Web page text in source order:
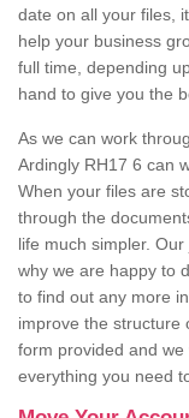
date on all your files,
help your business
full time, depending
hand to give you the
As we can work
Ardingly RH17 6 can
When your files are
through the
life much simpler.
why we are happy to
to find out any more
improve the structure
form provided and
everything you need